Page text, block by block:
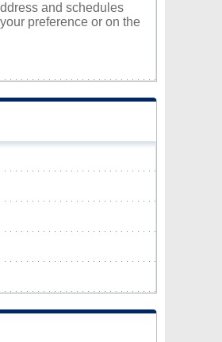
and schedules
preference or on the